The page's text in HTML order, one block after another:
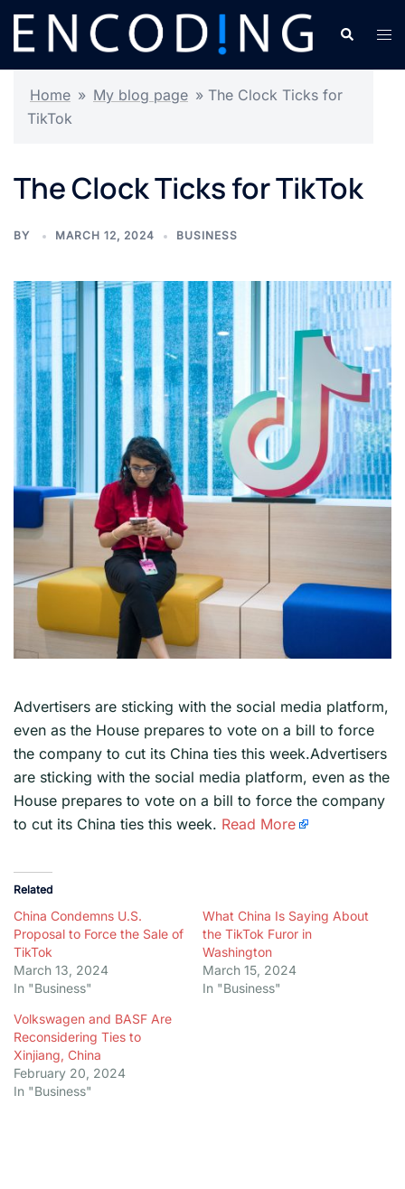
Skip
content
Search
Home » My blog page » The Clock Ticks for
TikTok
The Clock Ticks for TikTok
BY MARCH 12, 2024 BUSINESS
Advertisers are sticking with the social media platform,
even as the House prepares to vote on a bill to force
the company to cut its China ties this week.Advertisers
are sticking with the social media platform, even as the
House prepares to vote on a bill to force the company
to cut its China ties this week. Read More
Related
China Condemns U.S.
Proposal to Force the Sale of
TikTok
March 13, 2024
In "Business"
What China Is Saying About
the TikTok Furor in
Washington
March 15, 2024
In "Business"
Volkswagen and BASF Are
Reconsidering Ties to
Xinjiang, China
February 20, 2024
In "Business"